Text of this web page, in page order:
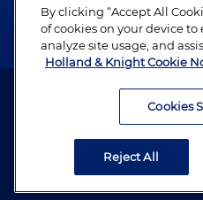
Alumni
Attorney Advertising. Copyright ©
By clicking “Accept All
of cookies on your device
analyze site usage, and
Holland & Knight Cookie
Cookies
Reject All